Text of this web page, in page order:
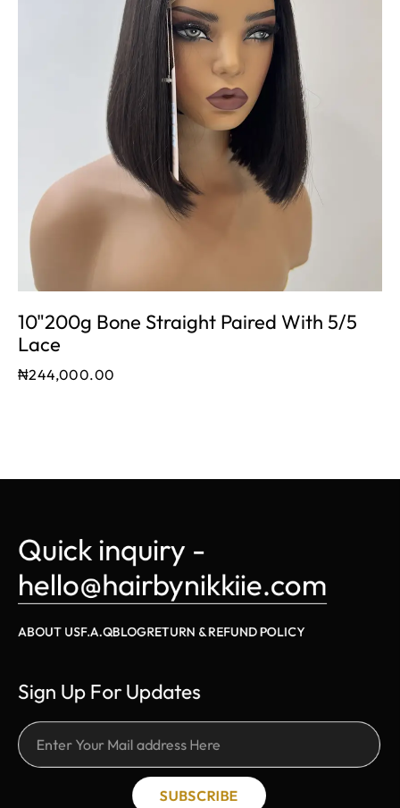
10"200g Bone Straight Paired With 5/5
Lace
₦244,000.00
Quick inquiry -
hello@hairbynikkiie.com
ABOUT USF.A.QBLOGRETURN & REFUND POLICY
Sign Up For Updates
SUBSCRIBE